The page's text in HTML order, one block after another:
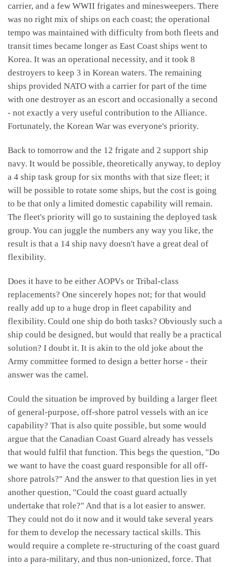
carrier, and a few WWII frigates and minesweepers. There
was no right mix of ships on each coast; the operational
tempo was maintained with difficulty from both fleets and
transit times became longer as East Coast ships went to
Korea. It was an operational necessity, and it took 8
destroyers to keep 3 in Korean waters. The remaining
ships provided NATO with a carrier for part of the time
with one destroyer as an escort and occasionally a second
- not exactly a very useful contribution to the Alliance.
Fortunately, the Korean War was everyone's priority.
Back to tomorrow and the 12 frigate and 2 support ship
navy. It would be possible, theoretically anyway, to deploy
a 4 ship task group for six months with that size fleet; it
will be possible to rotate some ships, but the cost is going
to be that only a limited domestic capability will remain.
The fleet's priority will go to sustaining the deployed task
group. You can juggle the numbers any way you like, the
result is that a 14 ship navy doesn't have a great deal of
flexibility.
Does it have to be either AOPVs or Tribal-class
replacements? One sincerely hopes not; for that would
really add up to a huge drop in fleet capability and
flexibility. Could one ship do both tasks? Obviously such a
ship could be designed, but would that really be a practical
solution? I doubt it. It is akin to the old joke about the
Army committee formed to design a better horse - their
answer was the camel.
Could the situation be improved by building a larger fleet
of general-purpose, off-shore patrol vessels with an ice
capability? That is also quite possible, but some would
argue that the Canadian Coast Guard already has vessels
that would fulfil that function. This begs the question, "Do
we want to have the coast guard responsible for all off-
shore patrols?" And the answer to that question lies in yet
another question, "Could the coast guard actually
undertake that role?" And that is a lot easier to answer.
They could not do it now and it would take several years
for them to develop the necessary tactical skills. This
would require a complete re-structuring of the coast guard
into a para-military, and thus non-unionized, force. That